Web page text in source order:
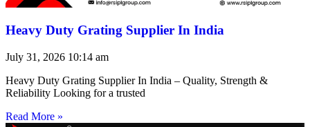
Heavy Duty Grating Supplier In India
July 31, 2026 10:14 am
Heavy Duty Grating Supplier In India – Quality, Strength &
Reliability Looking for a trusted
Read More »